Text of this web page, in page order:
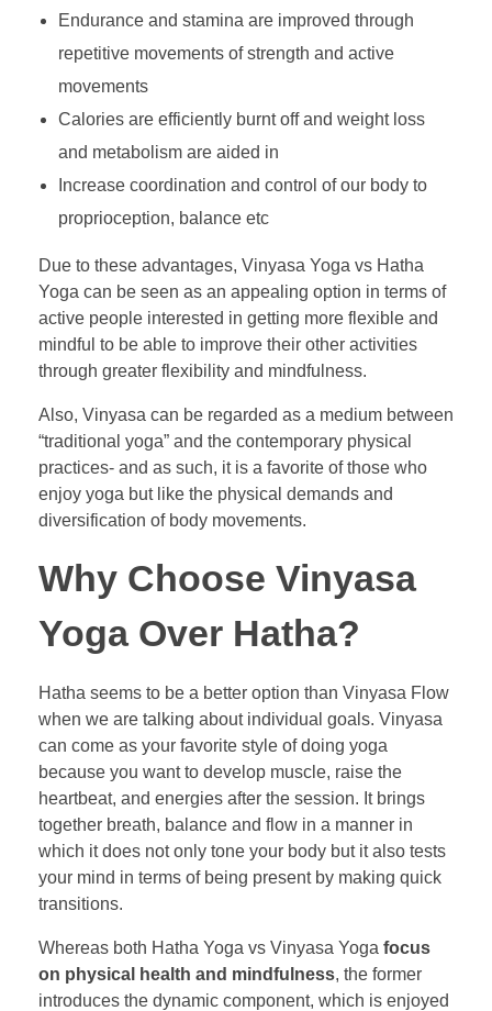
Endurance and stamina are improved through
repetitive movements of strength and active
movements
Calories are efficiently burnt off and weight loss
and metabolism are aided in
Increase coordination and control of our body to
proprioception, balance etc
Due to these advantages, Vinyasa Yoga vs Hatha
Yoga can be seen as an appealing option in terms of
active people interested in getting more flexible and
mindful to be able to improve their other activities
through greater flexibility and mindfulness.
Also, Vinyasa can be regarded as a medium between
“traditional yoga” and the contemporary physical
practices- and as such, it is a favorite of those who
enjoy yoga but like the physical demands and
diversification of body movements.
Why Choose Vinyasa
Yoga Over Hatha?
Hatha seems to be a better option than Vinyasa Flow
when we are talking about individual goals. Vinyasa
can come as your favorite style of doing yoga
because you want to develop muscle, raise the
heartbeat, and energies after the session. It brings
together breath, balance and flow in a manner in
which it does not only tone your body but it also tests
your mind in terms of being present by making quick
transitions.
Whereas both Hatha Yoga vs Vinyasa Yoga focus
on physical health and mindfulness, the former
introduces the dynamic component, which is enjoyed